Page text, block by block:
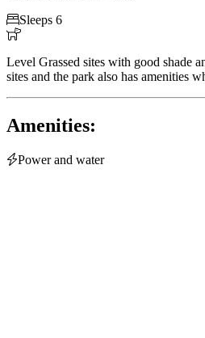
Sleeps 6

Level Grassed sites with good shade
sites and the park also has amenities
Amenities:
Power and water